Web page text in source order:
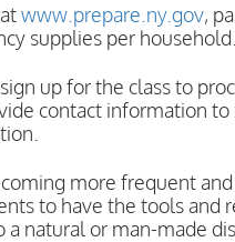
www.prepare.ny.gov,
supplies per household.
up for the class to
contact information
more frequent
to have the tools and
natural or man-made